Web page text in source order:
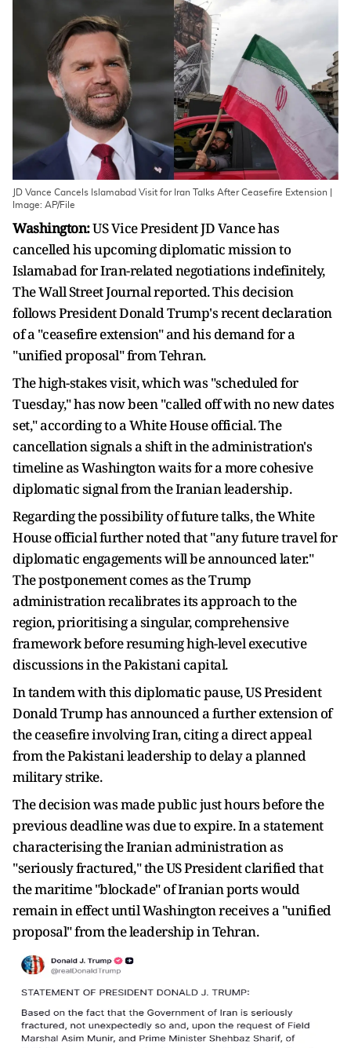
JD Vance Cancels Islamabad Visit for Iran Talks After Ceasefire Extension |
Image: AP/File
Washington:US Vice President JD Vance has
cancelled his upcoming diplomatic mission to
Islamabad for Iran-related negotiations indefinitely,
The Wall Street Journal reported. This decision
follows President Donald Trump's recent declaration
of a "ceasefire extension" and his demand for a
"unified proposal" from Tehran.
The high-stakes visit, which was "scheduled for
Tuesday," has now been "called off with no new dates
set," according to a White House official. The
cancellation signals a shift in the administration's
timeline as Washington waits for a more cohesive
diplomatic signal from the Iranian leadership.
Regarding the possibility of future talks, the White
House official further noted that "any future travel for
diplomatic engagements will be announced later."
The postponement comes as the Trump
administration recalibrates its approach to the
region, prioritising a singular, comprehensive
framework before resuming high-level executive
discussions in the Pakistani capital.
In tandem with this diplomatic pause, US President
Donald Trump has announced a further extension of
the ceasefire involving Iran, citing a direct appeal
from the Pakistani leadership to delay a planned
military strike.
The decision was made public just hours before the
previous deadline was due to expire. In a statement
characterising the Iranian administration as
"seriously fractured," the US President clarified that
the maritime "blockade" of Iranian ports would
remain in effect until Washington receives a "unified
proposal" from the leadership in Tehran.